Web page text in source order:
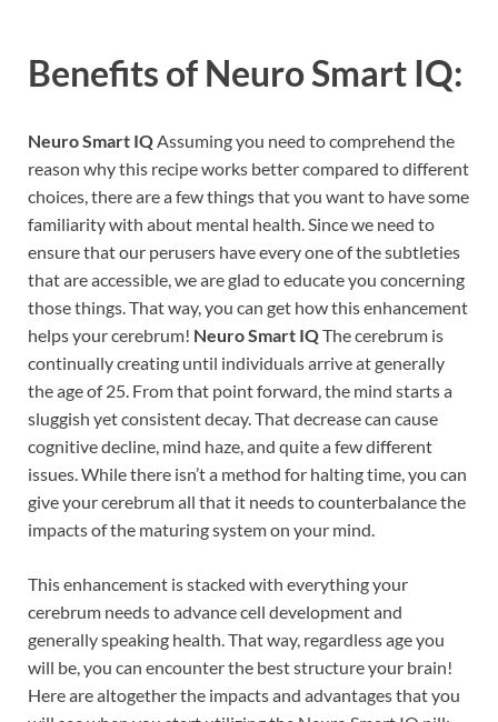
Benefits of Neuro Smart IQ:
Neuro Smart IQAssuming you need to comprehend the
reason why this recipe works better compared to different
choices, there are a few things that you want to have some
familiarity with about mental health. Since we need to
ensure that our perusers have every one of the subtleties
that are accessible, we are glad to educate you concerning
those things. That way, you can get how this enhancement
helps your cerebrum! Neuro Smart IQThe cerebrum is
continually creating until individuals arrive at generally
the age of 25. From that point forward, the mind starts a
sluggish yet consistent decay. That decrease can cause
cognitive decline, mind haze, and quite a few different
issues. While there isn’t a method for halting time, you can
give your cerebrum all that it needs to counterbalance the
impacts of the maturing system on your mind.
This enhancement is stacked with everything your
cerebrum needs to advance cell development and
generally speaking health. That way, regardless age you
will be, you can encounter the best structure your brain!
Here are altogether the impacts and advantages that you